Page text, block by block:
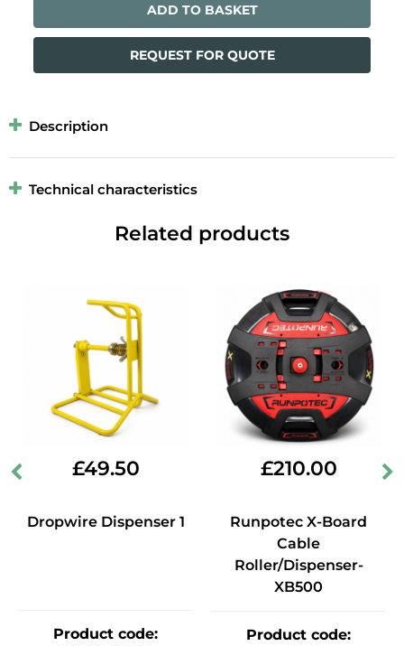
ADD TO BASKET
REQUEST FOR QUOTE
Description
Technical characteristics
Related products
£49.50
Dropwire Dispenser 1
Product code:
£210.00
Runpotec X-Board
Cable
Roller/Dispenser-
XB500
Product code: